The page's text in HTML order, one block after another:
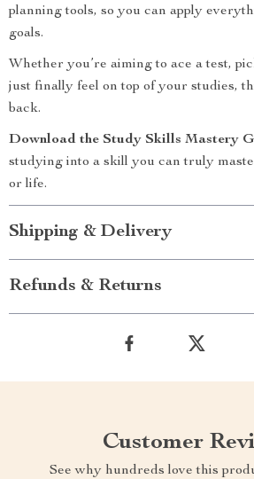
planning tools, so you can apply
goals.
Whether you’re aiming to ace a test,
just finally feel on top of your studies,
back.
Download the Study Skills Mastery
studying into a skill you can truly
or life.
Shipping & Delivery
Refunds & Returns
Customer
See why hundreds love this